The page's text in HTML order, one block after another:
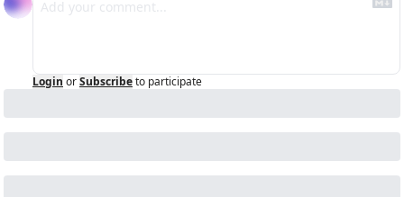
Login orSubscribeto participate